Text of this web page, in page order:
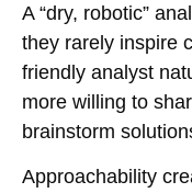
A “dry, robotic”
they rarely inspire
friendly analyst
more willing to
brainstorm
Approachability